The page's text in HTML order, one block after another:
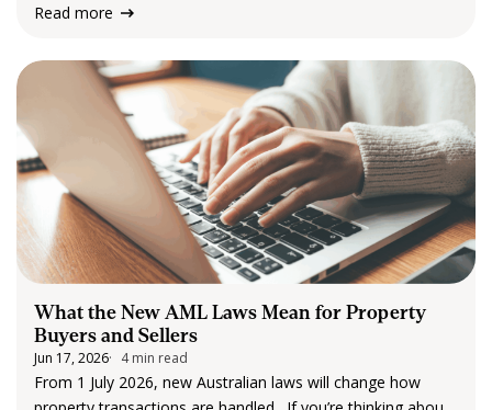
many clients, this can feel unexpected. So, why is it
Read more
What the New AML Laws Mean for Property
Buyers and Sellers
Jun 17, 2026 4 min read
From 1 July 2026, new Australian laws will change how